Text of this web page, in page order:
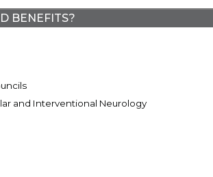
BENEFITS?
and Interventional Neurology